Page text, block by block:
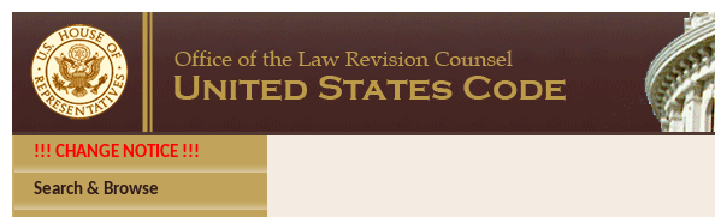
!!! CHANGE NOTICE !!!
Search & Browse